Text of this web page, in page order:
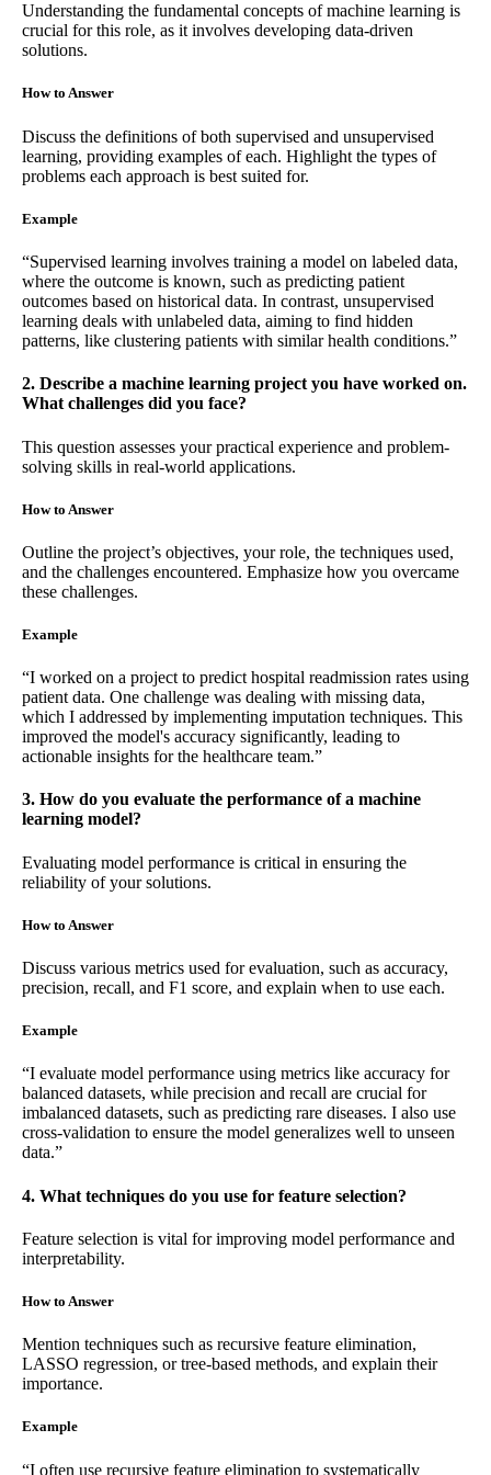
Understanding the fundamental concepts of machine learning is
crucial for this role, as it involves developing data-driven
solutions.
How to Answer
Discuss the definitions of both supervised and unsupervised
learning, providing examples of each. Highlight the types of
problems each approach is best suited for.
Example
“Supervised learning involves training a model on labeled data,
where the outcome is known, such as predicting patient
outcomes based on historical data. In contrast, unsupervised
learning deals with unlabeled data, aiming to find hidden
patterns, like clustering patients with similar health conditions.”
2. Describe a machine learning project you have worked on.
What challenges did you face?
This question assesses your practical experience and problem-
solving skills in real-world applications.
How to Answer
Outline the project’s objectives, your role, the techniques used,
and the challenges encountered. Emphasize how you overcame
these challenges.
Example
“I worked on a project to predict hospital readmission rates using
patient data. One challenge was dealing with missing data,
which I addressed by implementing imputation techniques. This
improved the model's accuracy significantly, leading to
actionable insights for the healthcare team.”
3. How do you evaluate the performance of a machine
learning model?
Evaluating model performance is critical in ensuring the
reliability of your solutions.
How to Answer
Discuss various metrics used for evaluation, such as accuracy,
precision, recall, and F1 score, and explain when to use each.
Example
“I evaluate model performance using metrics like accuracy for
balanced datasets, while precision and recall are crucial for
imbalanced datasets, such as predicting rare diseases. I also use
cross-validation to ensure the model generalizes well to unseen
data.”
4. What techniques do you use for feature selection?
Feature selection is vital for improving model performance and
interpretability.
How to Answer
Mention techniques such as recursive feature elimination,
LASSO regression, or tree-based methods, and explain their
importance.
Example
“I often use recursive feature elimination to systematically